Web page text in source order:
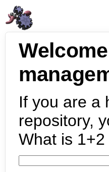
If you are a
repository,
What is 1+2